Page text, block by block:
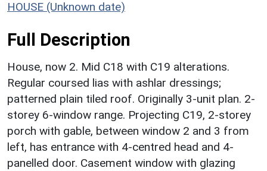
HOUSE (Unknown date)
Full Description
House, now 2. Mid C18 with C19 alterations.
Regular coursed lias with ashlar dressings;
patterned plain tiled roof. Originally 3-unit plan. 2-
storey 6-window range. Projecting C19, 2-storey
porch with gable, between window 2 and 3 from
left, has entrance with 4-centred head and 4-
panelled door. Casement window with glazing